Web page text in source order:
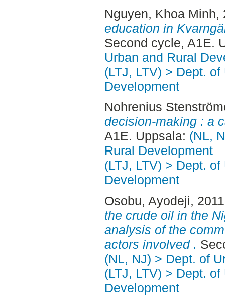
Nguyen, Khoa Minh,
education in
Second cycle, A1E.
Urban and Rural
(LTJ, LTV) > Dept.
Development
Nohrenius
decision-making : a
A1E. Uppsala: (NL,
Rural Development
(LTJ, LTV) > Dept.
Development
Osobu, Ayodeji,
the crude oil in the
analysis of the
actors involved .
(NL, NJ) > Dept. of
(LTJ, LTV) > Dept.
Development